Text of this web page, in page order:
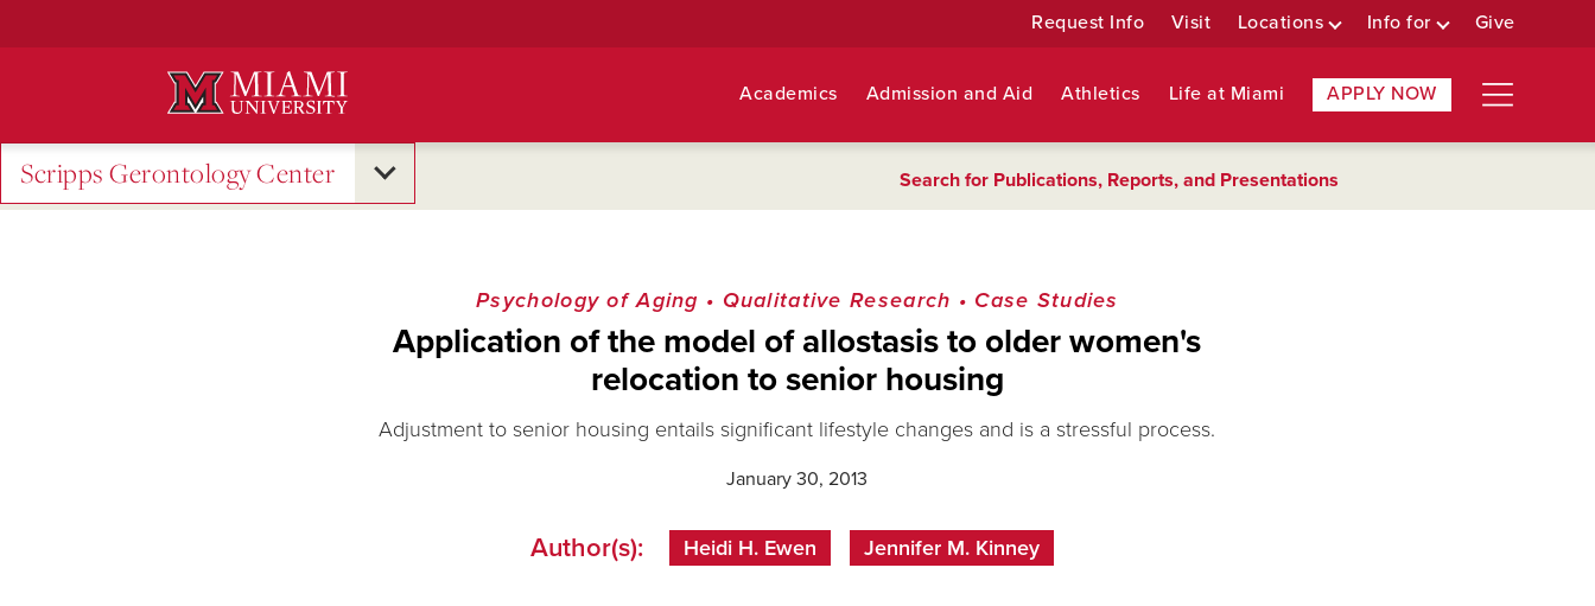
Request Info Visit Locations Info for Give
Academics Admission and Aid Athletics Life at Miami APPLY NOW
Scripps Gerontology Center Search for Publications, Reports, and Presentations
Psychology of Aging • Qualitative Research • Case Studies
Application of the model of allostasis to older women's
relocation to senior housing
Adjustment to senior housing entails significant lifestyle changes and is a stressful process.
January 30, 2013
Author(s): Heidi H. Ewen Jennifer M. Kinney